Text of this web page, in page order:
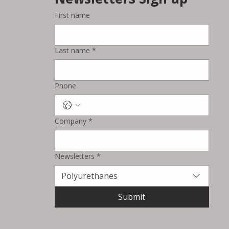
Automotive Interiors with
First name
Last name *
Phone
Company *
Newsletters *
Polyurethanes
Submit